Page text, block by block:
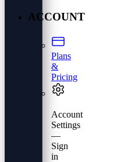
ACCOUNT
Plans
&
Pricing
Account
Settings
—
Sign
in